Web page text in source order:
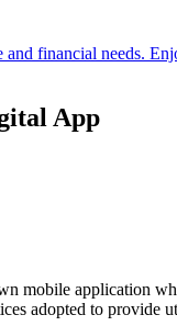
financial needs.
App
mobile application
adopted to provide